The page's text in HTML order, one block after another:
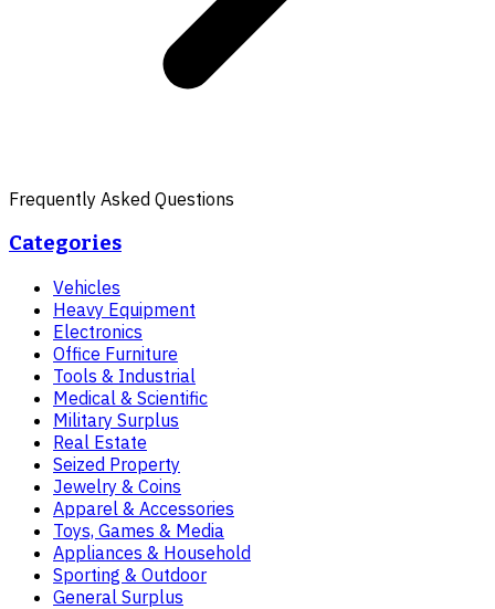
Frequently Asked Questions
Categories
Vehicles
Heavy Equipment
Electronics
Office Furniture
Tools & Industrial
Medical & Scientific
Military Surplus
Real Estate
Seized Property
Jewelry & Coins
Apparel & Accessories
Toys, Games & Media
Appliances & Household
Sporting & Outdoor
General Surplus